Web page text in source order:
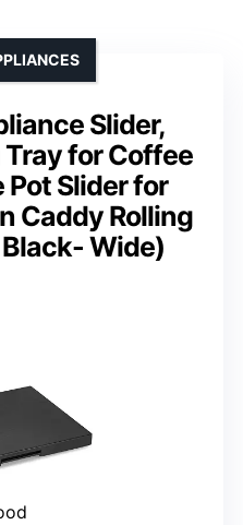
Slider,
for Coffee
Pot Slider for
Caddy Rolling
Wide)